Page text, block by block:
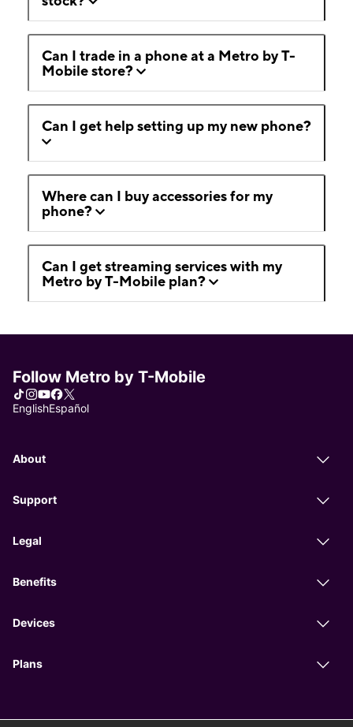
Can I trade in a phone at a Metro by T-
Mobile store?
Can I get help setting up my new phone?
Where can I buy accessories for my
phone?
Can I get streaming services with my
Metro by T-Mobile plan?